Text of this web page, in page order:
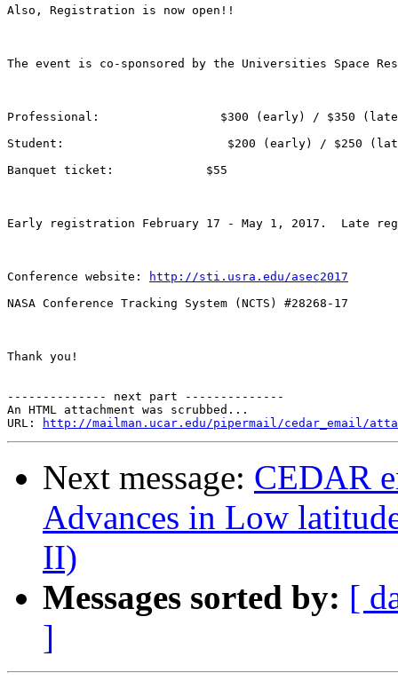
Also, Registration is now open!!
The event is co-sponsored by the Universities Space
Professional:                 $300 (early) / $350
Student:                       $200 (early) / $250
Banquet ticket:             $55
Early registration February 17 - May 1, 2017.  Late
Conference website:
http://sti.usra.edu/asec2017
NASA Conference Tracking System (NCTS) #28268-17
Thank you!
-------------- next part --------------
An HTML attachment was scrubbed...
URL:
http://mailman.ucar.edu/pipermail/cedar_email/
Next message: CEDAR
Advances in Low
II)
Messages sorted by: [
]